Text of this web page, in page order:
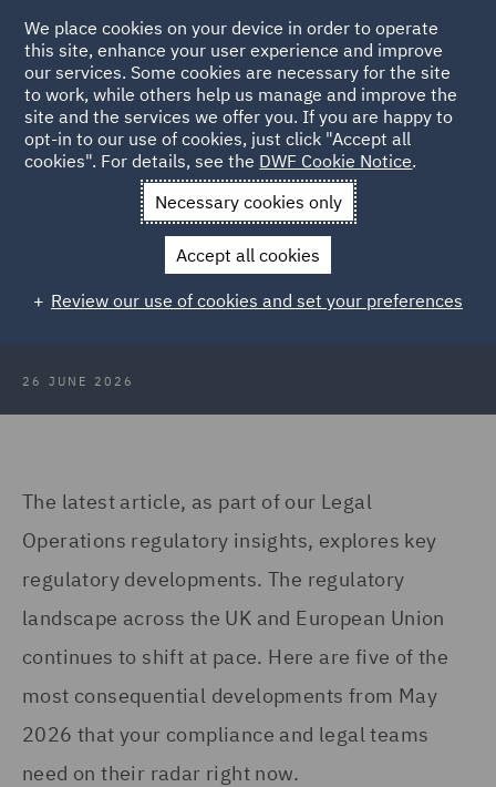
Back to Articles
News and Insights Insights
Regulations that will
change the way you do business in 2026
Regulations that will change the
way you do business in 2026
26 JUNE 2026
The latest article, as part of our Legal
Operations regulatory insights, explores key
regulatory developments. The regulatory
landscape across the UK and European Union
continues to shift at pace. Here are five of the
most consequential developments from May
2026 that your compliance and legal teams
need on their radar right now.
We place cookies on your device in order to operate
this site, enhance your user experience and improve
our services. Some cookies are necessary for the site
to work, while others help us manage and improve the
site and the services we offer you. If you are happy to
opt-in to our use of cookies, just click "Accept all
cookies". For details, see the DWF Cookie Notice.
Necessary cookies only
Accept all cookies
Review our use of cookies and set your preferences